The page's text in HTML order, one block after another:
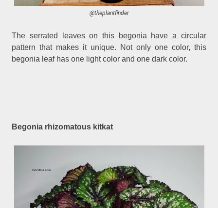
@theplantfinder
The serrated leaves on this begonia have a circular
pattern that makes it unique. Not only one color, this
begonia leaf has one light color and one dark color.
Begonia rhizomatous kitkat